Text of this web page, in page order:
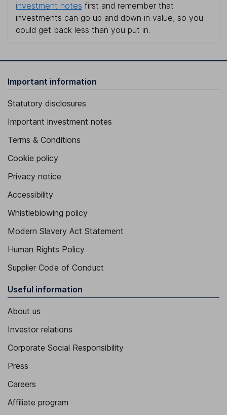
investment notes first and remember that
investments can go up and down in value, so you
could get back less than you put in.
Important information
Statutory disclosures
Important investment notes
Terms & Conditions
Cookie policy
Privacy notice
Accessibility
Whistleblowing policy
Modern Slavery Act Statement
Human Rights Policy
Supplier Code of Conduct
Useful information
About us
Investor relations
Corporate Social Responsibility
Press
Careers
Affiliate program